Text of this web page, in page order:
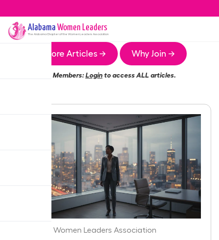
Alabama Women Leaders
The AlabamaChapter of the Women Leaders Association
More Articles → Why Join →
Members:Loginto access ALL articles.
Alabama Women Leaders Association